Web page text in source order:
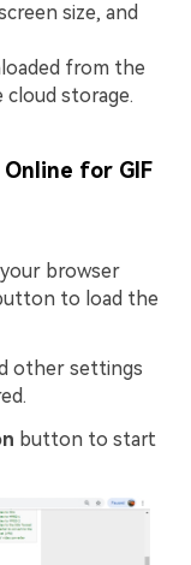
size, and
from the
storage.
for GIF
browser
to load the
other settings
button to start